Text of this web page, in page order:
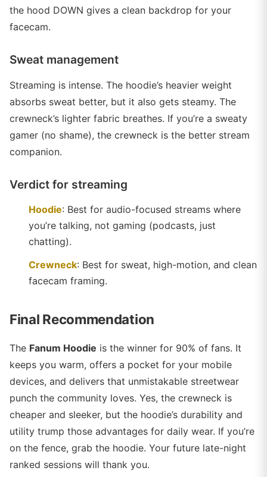
the hood DOWN gives a clean backdrop for your
facecam.
Sweat management
Streaming is intense. The hoodie’s heavier weight
absorbs sweat better, but it also gets steamy. The
crewneck’s lighter fabric breathes. If you’re a sweaty
gamer (no shame), the crewneck is the better stream
companion.
Verdict for streaming
Hoodie: Best for audio-focused streams where
you’re talking, not gaming (podcasts, just
chatting).
Crewneck: Best for sweat, high-motion, and clean
facecam framing.
Final Recommendation
The Fanum Hoodie is the winner for 90% of fans. It
keeps you warm, offers a pocket for your mobile
devices, and delivers that unmistakable streetwear
punch the community loves. Yes, the crewneck is
cheaper and sleeker, but the hoodie’s durability and
utility trump those advantages for daily wear. If you’re
on the fence, grab the hoodie. Your future late-night
ranked sessions will thank you.